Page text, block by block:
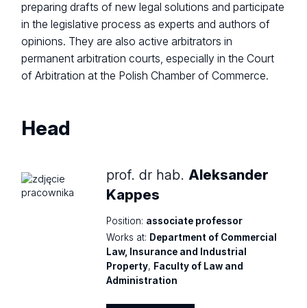
preparing drafts of new legal solutions and participate
in the legislative process as experts and authors of
opinions. They are also active arbitrators in
permanent arbitration courts, especially in the Court
of Arbitration at the Polish Chamber of Commerce.
Head
prof. dr hab. Aleksander
Kappes
Position: associate professor
Works at: Department of Commercial
Law, Insurance and Industrial
Property, Faculty of Law and
Administration